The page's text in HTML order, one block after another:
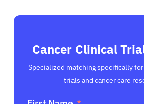
Cancer Clinical
Specialized matching specifically
trials and cancer care